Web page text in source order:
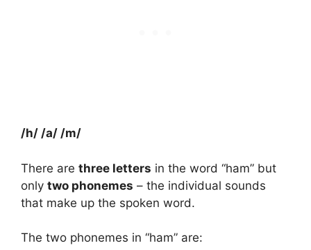
/h/ /a/ /m/
There are three letters in the word “ham” but
only two phonemes – the individual sounds
that make up the spoken word.
The two phonemes in “ham” are: